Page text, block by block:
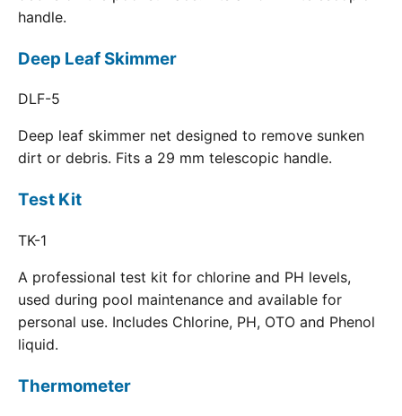
handle.
Deep Leaf Skimmer
DLF-5
Deep leaf skimmer net designed to remove sunken
dirt or debris. Fits a 29 mm telescopic handle.
Test Kit
TK-1
A professional test kit for chlorine and PH levels,
used during pool maintenance and available for
personal use. Includes Chlorine, PH, OTO and Phenol
liquid.
Thermometer